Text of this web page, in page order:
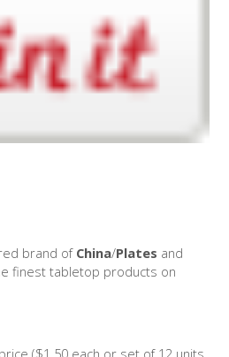
brand of China/Plates and
finest tabletop products on
($1.50 each or set of 12 units